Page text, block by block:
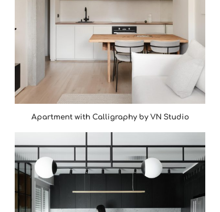
Apartment with Calligraphy by VN Studio